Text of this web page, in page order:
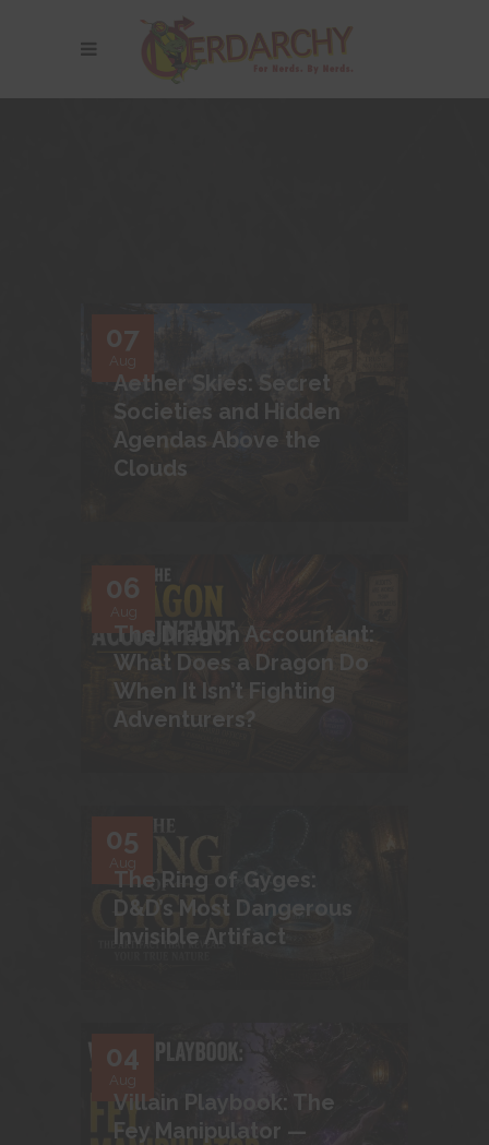
07
Aug
Aether Skies: Secret
Societies and Hidden
Agendas Above the
Clouds
06
Aug
The Dragon Accountant:
What Does a Dragon Do
When It Isn’t Fighting
Adventurers?
05
Aug
The Ring of Gyges:
D&D’s Most Dangerous
Invisible Artifact
04
Aug
Villain Playbook: The
Fey Manipulator —